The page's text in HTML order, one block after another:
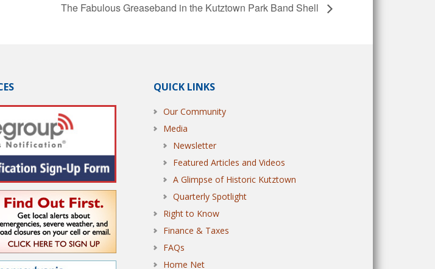
The Fabulous Greaseband in the Kutztown Park Band Shell
QUICK LINKS
Our Community
Media
Newsletter
Featured Articles and Videos
A Glimpse of Historic Kutztown
Quarterly Spotlight
Right to Know
Finance & Taxes
FAQs
Home Net